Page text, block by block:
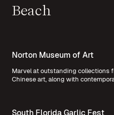
Beach
Norton Museum of Art
Marvel at outstanding collections
Chinese art, along with
South Florida Garlic Fest